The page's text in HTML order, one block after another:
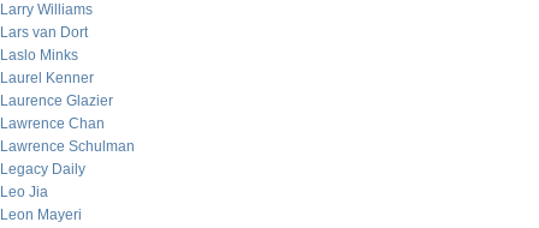
Larry Williams
Lars van Dort
Laslo Minks
Laurel Kenner
Laurence Glazier
Lawrence Chan
Lawrence Schulman
Legacy Daily
Leo Jia
Leon Mayeri